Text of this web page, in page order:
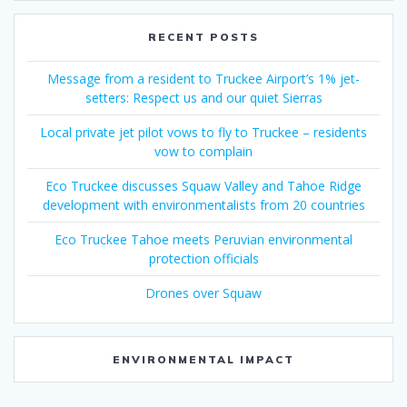
RECENT POSTS
Message from a resident to Truckee Airport’s 1% jet-
setters: Respect us and our quiet Sierras
Local private jet pilot vows to fly to Truckee – residents
vow to complain
Eco Truckee discusses Squaw Valley and Tahoe Ridge
development with environmentalists from 20 countries
Eco Truckee Tahoe meets Peruvian environmental
protection officials
Drones over Squaw
ENVIRONMENTAL IMPACT